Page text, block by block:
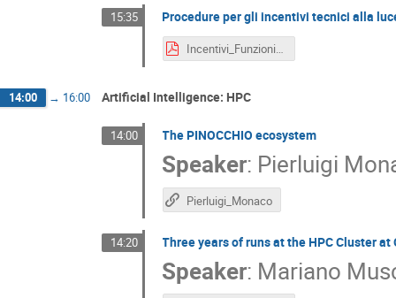
15:35 Procedure per gli incentivi tecnici alla
Incentivi_Funzioni_Tecniche-RUN.pdf
14:00 → 16:00 Artificial Intelligence: HPC
14:00 The PINOCCHIO ecosystem
Speaker: Pierluigi
Pierluigi_Monaco
14:20 Three years of runs at the HPC Cluster
Speaker: Mariano